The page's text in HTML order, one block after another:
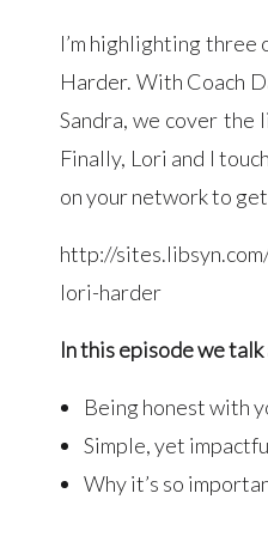
I’m highlighting three
Harder. With Coach
Sandra, we cover the
Finally, Lori and I
on your network to
http://
lori-harder
In this episode we
Being honest with
Simple, yet
Why it’s so